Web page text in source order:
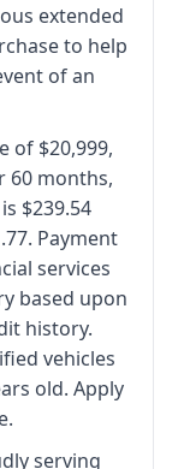
extended
to help
of an
of $20,999,
60 months,
$239.54
Payment
services
based upon
history.
vehicles
old. Apply
serving